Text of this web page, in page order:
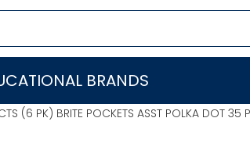
BRANDS
(6 PK) BRITE POCKETS ASST POLKA DOT 35